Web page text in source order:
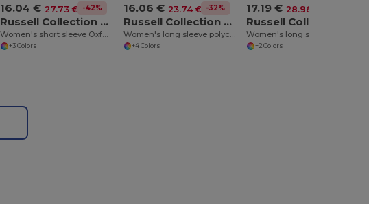
16.04 € 27.73 € -42%
Russell Collection J933F
Women's short sleeve Oxford shirt
+3 Colors
16.06 € 23.74 € -32%
Russell Collection J934F
Women's long sleeve polycotton easycare poplin shirt
+4 Colors
17.19 € 28.96 €
+2 Colors